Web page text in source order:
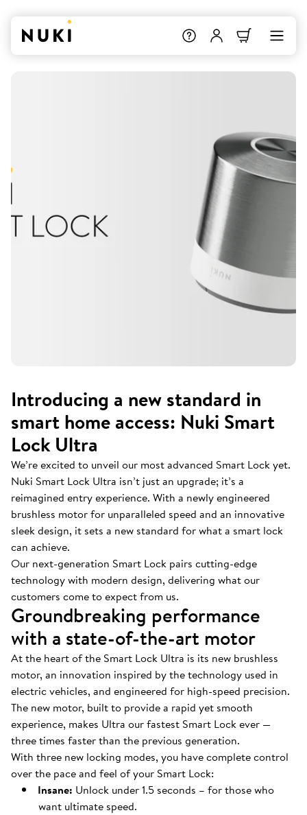
Introducing a new standard in
smart home access: Nuki Smart
Lock Ultra
We’re excited to unveil our most advanced Smart Lock yet.
Nuki Smart Lock Ultra isn’t just an upgrade; it’s a
reimagined entry experience. With a newly engineered
brushless motor for unparalleled speed and an innovative
sleek design, it sets a new standard for what a smart lock
can achieve.
Our next-generation Smart Lock pairs cutting-edge
technology with modern design, delivering what our
customers come to expect from us.
Groundbreaking performance
with a state-of-the-art motor
At the heart of the Smart Lock Ultra is its new brushless
motor, an innovation inspired by the technology used in
electric vehicles, and engineered for high-speed precision.
The new motor, built to provide a rapid yet smooth
experience, makes Ultra our fastest Smart Lock ever —
three times faster than the previous generation.
With three new locking modes, you have complete control
over the pace and feel of your Smart Lock:
Insane: Unlock under 1.5 seconds – for those who
want ultimate speed.